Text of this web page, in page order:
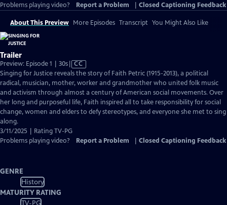
Problems playing video?
Report a Problem Closed Captioning Feedback
About This Preview More Episodes Transcript You Might Also Like
Trailer
Preview: Episode 1 | 30sVideo
has
Closed
Captions
CC
Singing for Justice reveals the story of Faith Petric (1915-2013), a political
radical, musician, mother, worker and grandmother who united folk music
and activism through almost a century of American social movements. Over
her long and purposeful life, Faith inspired all to take responsibility for social
change, women and elders to defy stereotypes, and everyone she met to sing
along.
3/11/2025 | Rating TV-PG
Problems playing video?
Report a Problem Closed Captioning Feedback
GENRE
History
MATURITY RATING
TV-PG